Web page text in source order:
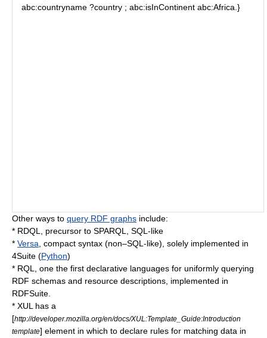
abc:countryname ?country ; abc:isInContinent abc:Africa.}
Other ways to query RDF graphs include:
* RDQL , precursor to SPARQL
, SQL-like
* Versa , compact syntax (non–SQL-like), solely implemented in
4Suite (Python)
* RQL
, one the first declarative languages for uniformly querying
RDF schemas and resource descriptions, implemented in
RDFSuite.
* XUL has a
[http://developer.mozilla.org/en/docs/XUL:Template_Guide:Introduction
template] element in which to declare rules for matching data in